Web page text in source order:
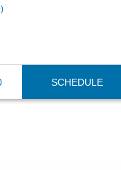
)
SCHEDULE